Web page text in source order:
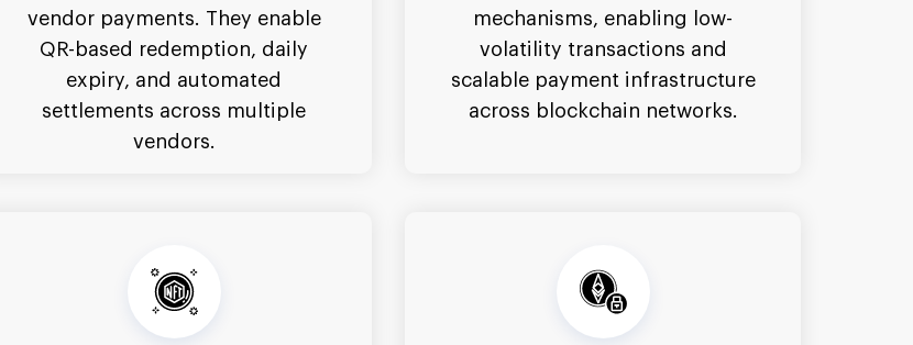
vendor payments. They enable
QR-based redemption, daily
expiry, and automated
settlements across multiple
vendors.
mechanisms, enabling low-
volatility transactions and
scalable payment infrastructure
across blockchain networks.